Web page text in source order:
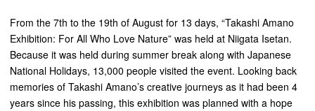
From the 7th to the 19th of August for 13 days, “Takashi Amano
Exhibition: For All Who Love Nature” was held at Niigata Isetan.
Because it was held during summer break along with Japanese
National Holidays, 13,000 people visited the event. Looking back
memories of Takashi Amano’s creative journeys as it had been 4
years since his passing, this exhibition was planned with a hope